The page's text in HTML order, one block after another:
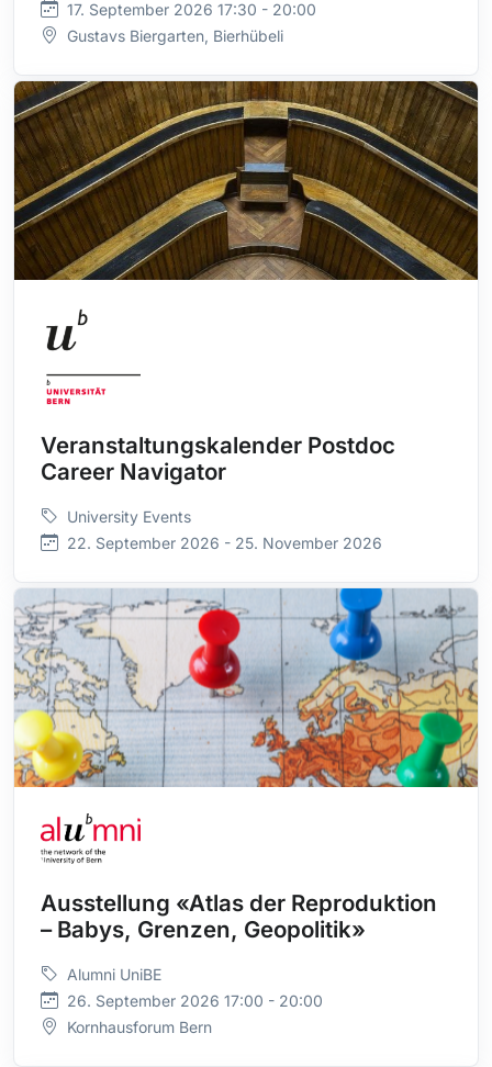
17. September 2026 17:30 - 20:00
Gustavs Biergarten, Bierhübeli
Veranstaltungskalender Postdoc
Career Navigator
University Events
22. September 2026 - 25. November 2026
Ausstellung «Atlas der Reproduktion
– Babys, Grenzen, Geopolitik»
Alumni UniBE
26. September 2026 17:00 - 20:00
Kornhausforum Bern